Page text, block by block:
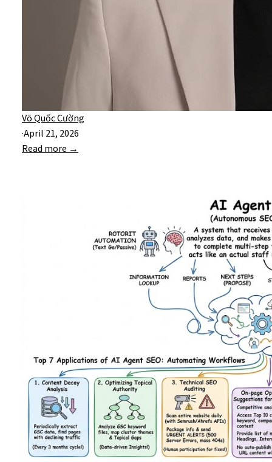
Võ Quốc Cường
·April 21, 2026
Read more →